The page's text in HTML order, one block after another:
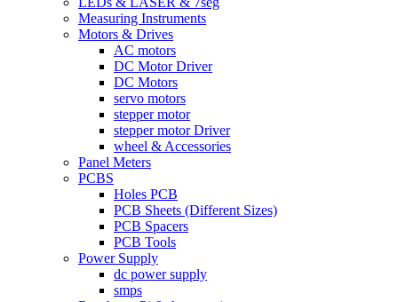
Measuring Instruments
Motors & Drives
AC motors
DC Motor Driver
DC Motors
servo motors
stepper motor
stepper motor Driver
wheel & Accessories
Panel Meters
PCBS
Holes PCB
PCB Sheets (Different Sizes)
PCB Spacers
PCB Tools
Power Supply
dc power supply
smps